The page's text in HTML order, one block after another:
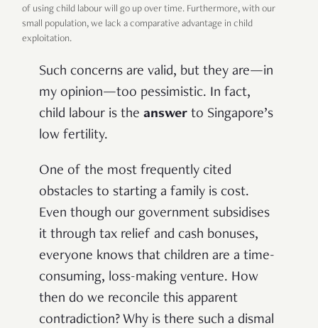
of using child labour will go up over time. Furthermore, with our
small population, we lack a comparative advantage in child
exploitation.
Such concerns are valid, but they are—in
my opinion—too pessimistic. In fact,
child labour is the answer to Singapore’s
low fertility.
One of the most frequently cited
obstacles to starting a family is cost.
Even though our government subsidises
it through tax relief and cash bonuses,
everyone knows that children are a time-
consuming, loss-making venture. How
then do we reconcile this apparent
contradiction? Why is there such a dismal